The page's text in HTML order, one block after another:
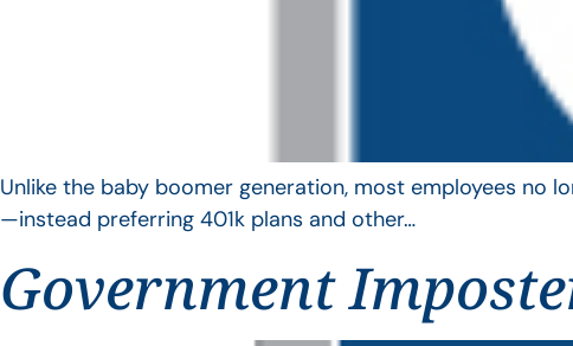
Unlike the baby boomer generation, most employees no
—instead preferring 401k plans and other…
Government